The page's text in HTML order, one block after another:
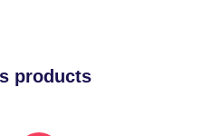
products